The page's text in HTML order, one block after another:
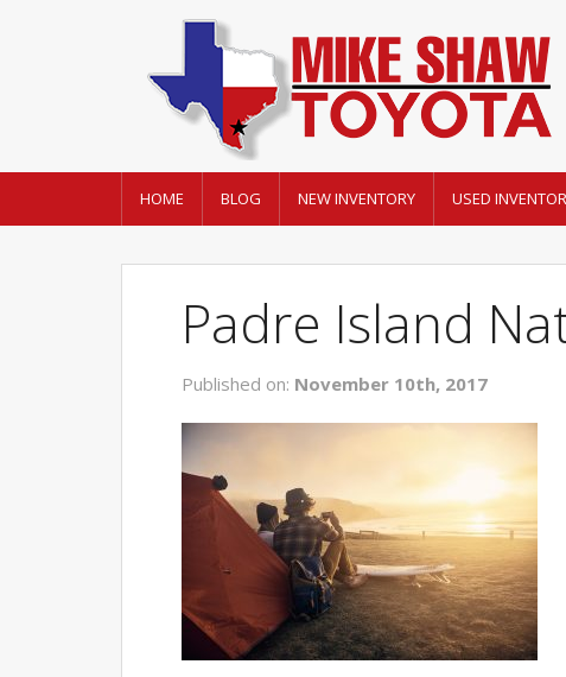
HOME BLOG NEW INVENTORY USED
Padre Island
Published on: November 10th, 2017